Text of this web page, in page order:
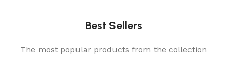
Best Sellers
The most popular products from the collection